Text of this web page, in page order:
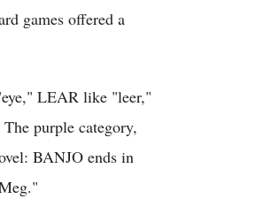
games offered a
LEAR like "leer,"
purple category,
BANJO ends in